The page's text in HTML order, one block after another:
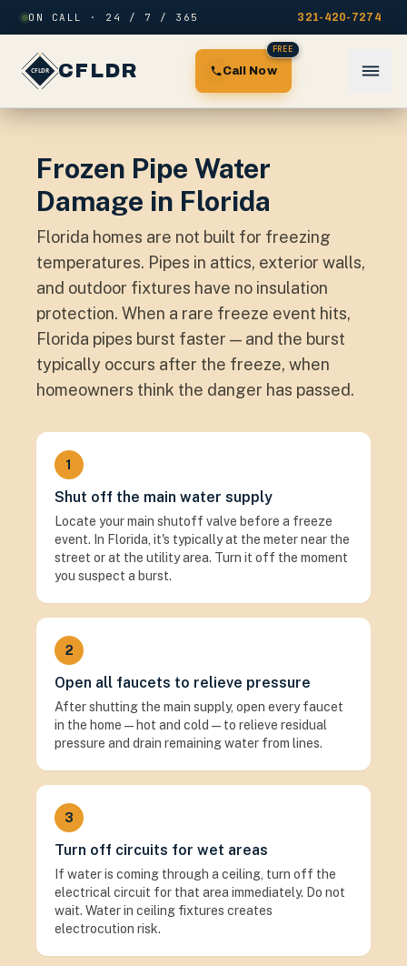
Skip to content
ON CALL · 24 / 7 / 365 321-420-7274
CFLDR Call Now
FREE
Frozen Pipe Water
Damage in Florida
Florida homes are not built for freezing
temperatures. Pipes in attics, exterior walls,
and outdoor fixtures have no insulation
protection. When a rare freeze event hits,
Florida pipes burst faster — and the burst
typically occurs after the freeze, when
homeowners think the danger has passed.
1
Shut off the main water supply
Locate your main shutoff valve before a freeze
event. In Florida, it's typically at the meter near the
street or at the utility area. Turn it off the moment
you suspect a burst.
2
Open all faucets to relieve pressure
After shutting the main supply, open every faucet
in the home — hot and cold — to relieve residual
pressure and drain remaining water from lines.
3
Turn off circuits for wet areas
If water is coming through a ceiling, turn off the
electrical circuit for that area immediately. Do not
wait. Water in ceiling fixtures creates
electrocution risk.